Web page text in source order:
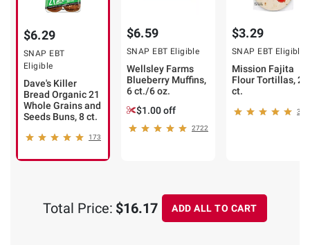
$6.29
SNAP EBT
Eligible
Dave's Killer
Bread Organic 21
Whole Grains and
Seeds Buns, 8 ct.
173
$6.59
SNAP EBT Eligible
Wellsley Farms
Blueberry Muffins,
6 ct./6 oz.
$1.00 off
2722
$3.29
SNAP EBT Eligible
Mission Fajita
Flour Tortillas, 20
ct.
320
Total Price: $16.17 ADD ALL TO CART